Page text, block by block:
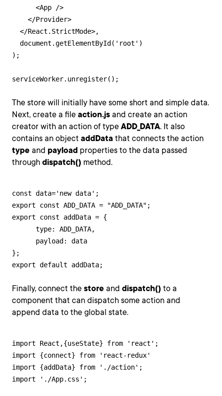
      <App />
    </Provider>
  </React.StrictMode>,
  document.getElementById('root')
);
serviceWorker.unregister();
The store will initially have some short and simple data.
Next, create a file action.js and create an action
creator with an action of type ADD_DATA. It also
contains an object addData that connects the action
type and payload properties to the data passed
through dispatch() method.
const data='new data';
export const ADD_DATA = "ADD_DATA";
export const addData = {
      type: ADD_DATA,
      payload: data
};
export default addData;
Finally, connect the store and dispatch() to a
component that can dispatch some action and
append data to the global state.
import React,{useState} from 'react';
import {connect} from 'react-redux'
import {addData} from './action';
import './App.css';